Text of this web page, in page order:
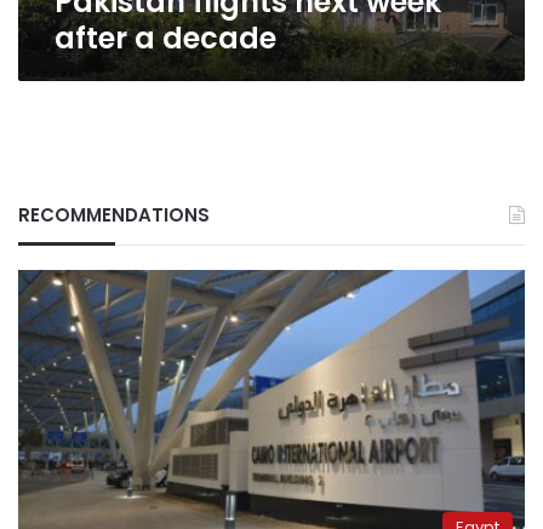
after a decade
RECOMMENDATIONS